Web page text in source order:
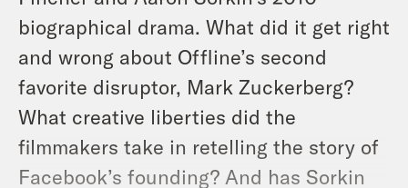
biographical drama. What did it get right
and wrong about Offline’s second
favorite disruptor, Mark Zuckerberg?
What creative liberties did the
filmmakers take in retelling the story of
Facebook’s founding? And has Sorkin